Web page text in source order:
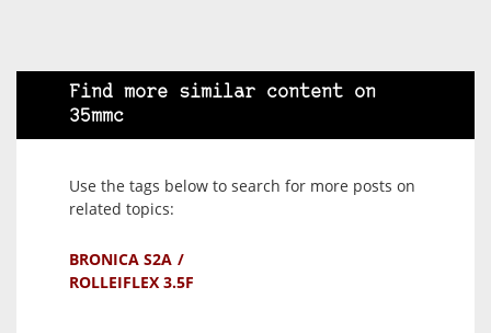
Find more similar content on
35mmc
Use the tags below to search for more posts on
related topics:
BRONICA S2A
ROLLEIFLEX 3.5F